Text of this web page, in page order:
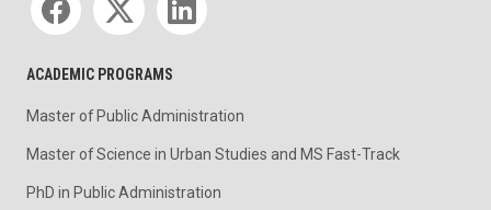
ACADEMIC PROGRAMS
Master of Public Administration
Master of Science in Urban Studies and MS Fast-Track
PhD in Public Administration